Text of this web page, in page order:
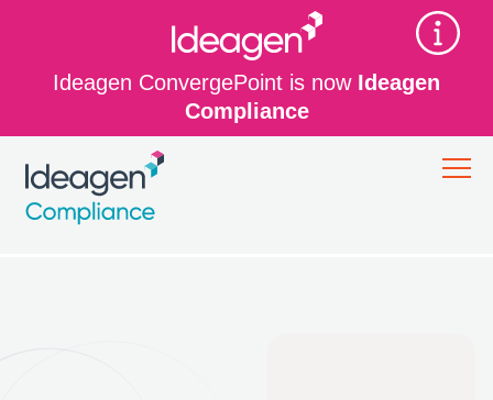
Ideagen ConvergePoint is now Ideagen
Compliance